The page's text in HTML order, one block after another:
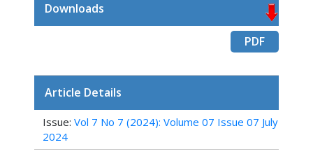
Downloads
PDF
Article Details
Issue: Vol 7 No 7 (2024): Volume 07 Issue 07 July
2024